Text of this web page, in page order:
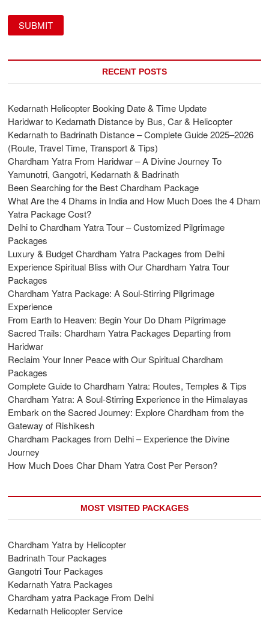
RECENT POSTS
Kedarnath Helicopter Booking Date & Time Update
Haridwar to Kedarnath Distance by Bus, Car & Helicopter
Kedarnath to Badrinath Distance – Complete Guide 2025–2026
(Route, Travel Time, Transport & Tips)
Chardham Yatra From Haridwar – A Divine Journey To
Yamunotri, Gangotri, Kedarnath & Badrinath
Been Searching for the Best Chardham Package
What Are the 4 Dhams in India and How Much Does the 4 Dham
Yatra Package Cost?
Delhi to Chardham Yatra Tour – Customized Pilgrimage
Packages
Luxury & Budget Chardham Yatra Packages from Delhi
Experience Spiritual Bliss with Our Chardham Yatra Tour
Packages
Chardham Yatra Package: A Soul-Stirring Pilgrimage
Experience
From Earth to Heaven: Begin Your Do Dham Pilgrimage
Sacred Trails: Chardham Yatra Packages Departing from
Haridwar
Reclaim Your Inner Peace with Our Spiritual Chardham
Packages
Complete Guide to Chardham Yatra: Routes, Temples & Tips
Chardham Yatra: A Soul-Stirring Experience in the Himalayas
Embark on the Sacred Journey: Explore Chardham from the
Gateway of Rishikesh
Chardham Packages from Delhi – Experience the Divine
Journey
How Much Does Char Dham Yatra Cost Per Person?
MOST VISITED PACKAGES
Chardham Yatra by Helicopter
Badrinath Tour Packages
Gangotri Tour Packages
Kedarnath Yatra Packages
Chardham yatra Package From Delhi
Kedarnath Helicopter Service